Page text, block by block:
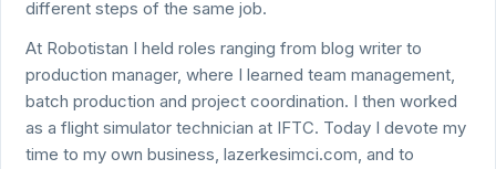
different steps of the same job.
At Robotistan I held roles ranging from blog writer to
production manager, where I learned team management,
batch production and project coordination. I then worked
as a flight simulator technician at IFTC. Today I devote my
time to my own business, lazerkesimci.com, and to